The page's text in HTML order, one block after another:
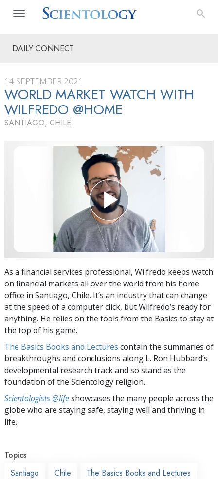
DAILY CONNECT
14 SEPTEMBER 2021
WORLD MARKET WATCH WITH
WILFREDO @HOME
SANTIAGO, CHILE
As a financial services professional, Wilfredo keeps watch
on financial markets all over the world from his home
office in Santiago, Chile. It’s an industry that can change
at the speed of a computer click, but Wilfredo’s ready for
anything. He relies on the tools from the Basics to stay at
the top of his game.
The Basics Books and Lectures contain the summaries of
breakthroughs and conclusions along L. Ron Hubbard’s
developmental research track and so stand as the
foundation of the Scientology religion.
Scientologists @lifeshowcases the many people across the
globe who are staying safe, staying well and thriving in
life.
Topics
Santiago
Chile The Basics Books and Lectures